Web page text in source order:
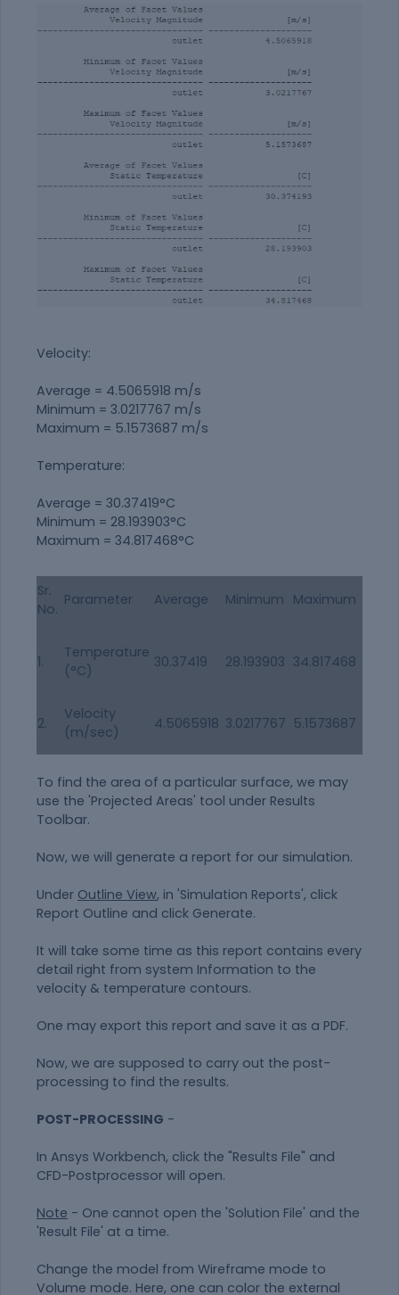
Velocity:
Average = 4.5065918 m/s
Minimum = 3.0217767 m/s
Maximum = 5.1573687 m/s
Temperature:
Average = 30.37419°C
Minimum = 28.193903°C
Maximum = 34.817468°C
Sr.
No.
Parameter Average Minimum Maximum
1.
Temperature
(°C)
30.37419 28.193903 34.817468
2.
Velocity
(m/sec)
4.5065918 3.0217767 5.1573687
To find the area of a particular surface, we may
use the 'Projected Areas' tool under Results
Toolbar.
Now, we will generate a report for our simulation.
Under Outline View, in 'Simulation Reports', click
Report Outline and click Generate.
It will take some time as this report contains every
detail right from system Information to the
velocity & temperature contours.
One may export this report and save it as a PDF.
Now, we are supposed to carry out the post-
processing to find the results.
POST-PROCESSING -
In Ansys Workbench, click the "Results File" and
CFD-Postprocessor will open.
Note - One cannot open the 'Solution File' and the
'Result File' at a time.
Change the model from Wireframe mode to
Volume mode. Here, one can color the external